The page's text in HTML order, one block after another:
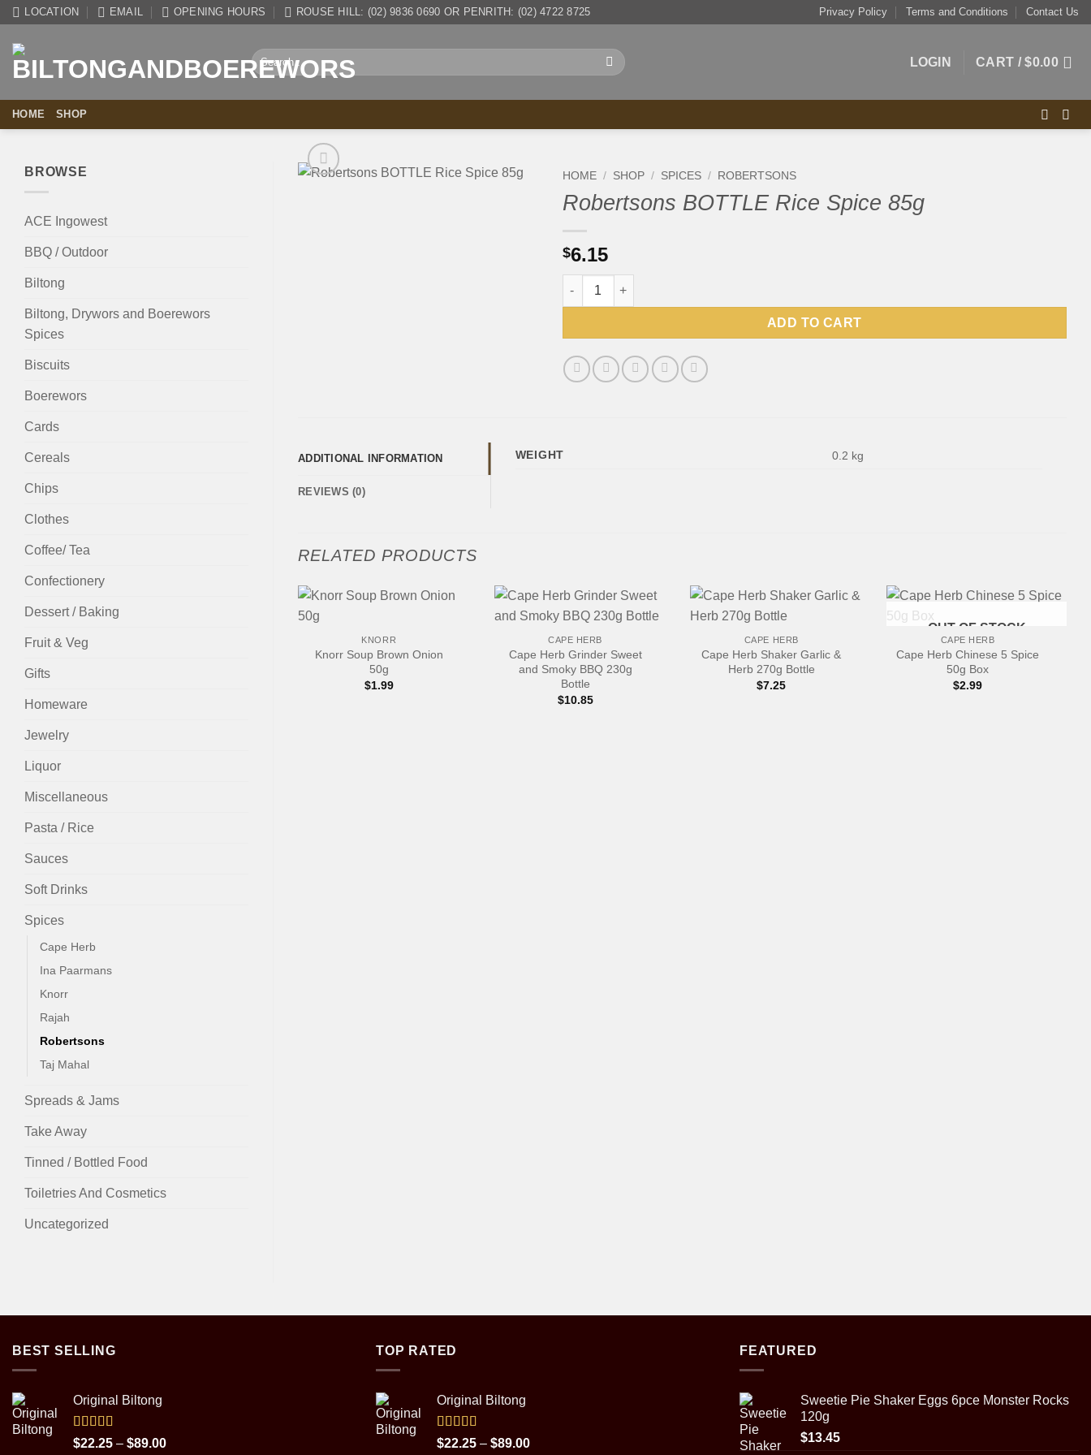
Skip
content
LOCATION EMAIL OPENING HOURS ROUSE HILL: (02) 9836 0690 OR PENRITH: (02) 4722 8725 Privacy Policy Terms and Conditions Contact Us
Search
for:
LOGIN CART /$0.00
HOME SHOP
BROWSE
ACE Ingowest
BBQ / Outdoor
Biltong
Biltong, Drywors and Boerewors
Spices
Biscuits
Boerewors
Cards
Cereals
Chips
Clothes
Coffee/ Tea
Confectionery
Dessert / Baking
Fruit & Veg
Gifts
Homeware
Jewelry
Liquor
Miscellaneous
Pasta / Rice
Sauces
Soft Drinks
Spices
Cape Herb
Ina Paarmans
Knorr
Rajah
Robertsons
Taj Mahal
Spreads & Jams
Take Away
Tinned / Bottled Food
Toiletries And Cosmetics
Uncategorized
HOME / SHOP / SPICES / ROBERTSONS
Robertsons BOTTLE Rice Spice 85g
$6.15
Robertsons BOTTLE Rice Spice 85g quantity
ADD TO CART
ADDITIONAL INFORMATION
REVIEWS (0)
WEIGHT 0.2 kg
RELATED PRODUCTS
KNORR
Knorr Soup Brown Onion
50g
$1.99
+
CAPE HERB
Cape Herb Grinder Sweet
and Smoky BBQ 230g
Bottle
$10.85
+
CAPE HERB
Cape Herb Shaker Garlic &
Herb 270g Bottle
$7.25
OUT OF STOCK
CAPE HERB
Cape Herb Chinese 5 Spice
50g Box
$2.99
BEST SELLING
Original Biltong
Rated5.00
$22.25 – $89.00Price
TOP RATED
Original Biltong
Rated5.00
$22.25 – $89.00Price
FEATURED
Sweetie Pie Shaker Eggs 6pce Monster Rocks
120g
$13.45